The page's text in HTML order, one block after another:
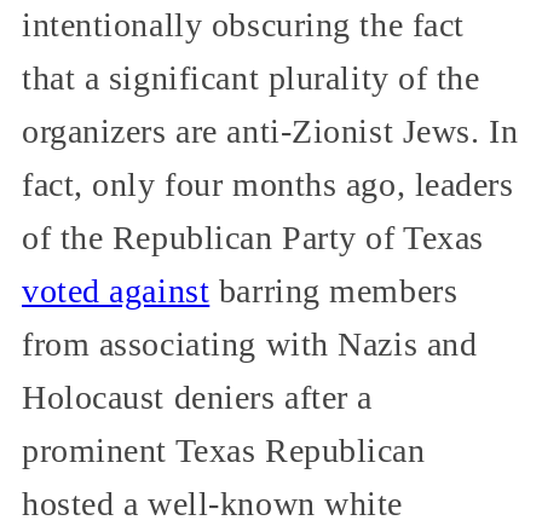
intentionally obscuring the fact
that a significant plurality of the
organizers are anti-Zionist Jews. In
fact, only four months ago, leaders
of the Republican Party of Texas
voted against barring members
from associating with Nazis and
Holocaust deniers after a
prominent Texas Republican
hosted a well-known white